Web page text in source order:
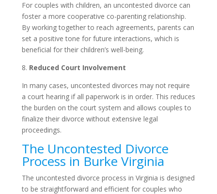
For couples with children, an uncontested divorce can
foster a more cooperative co-parenting relationship.
By working together to reach agreements, parents can
set a positive tone for future interactions, which is
beneficial for their children’s well-being.
8. Reduced Court Involvement
In many cases, uncontested divorces may not require
a court hearing if all paperwork is in order. This reduces
the burden on the court system and allows couples to
finalize their divorce without extensive legal
proceedings.
The Uncontested Divorce
Process in Burke Virginia
The uncontested divorce process in Virginia is designed
to be straightforward and efficient for couples who